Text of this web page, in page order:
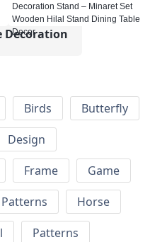
Decoration Stand – Minaret Set
Wooden Hilal Stand Dining Table
Decor
Decoration
Birds
Butterfly
Design
Frame
Game
Horse
Patterns